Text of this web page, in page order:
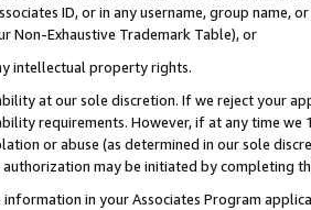
ID, or in any username, group
Non-Exhaustive Trademark Table), or
intellectual property rights.
at our sole discretion. If we reject your
requirements. However, if at any time
or abuse (as determined in our sole
may be initiated by completing
information in your Associates Program